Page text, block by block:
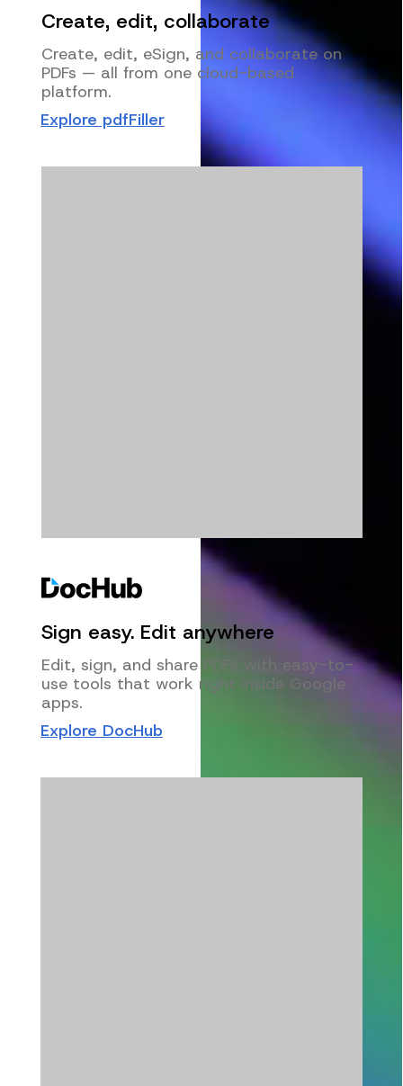
Create, edit, collaborate
Sign easy. Edit anywhere
Create, edit, eSign, and collaborate on
PDFs — all from one cloud-based
platform.
Edit, sign, and share PDFs with easy-to-
use tools that work right inside Google
apps.
Explore pdfFiller
Explore DocHub